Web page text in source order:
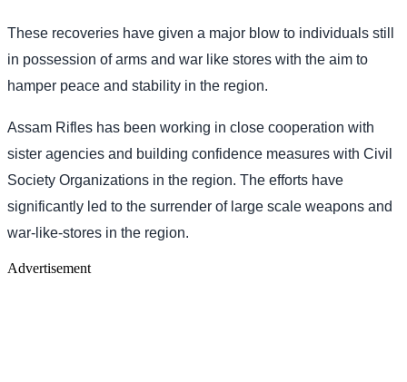
These recoveries have given a major blow to individuals still
in possession of arms and war like stores with the aim to
hamper peace and stability in the region.
Assam Rifles has been working in close cooperation with
sister agencies and building confidence measures with Civil
Society Organizations in the region. The efforts have
significantly led to the surrender of large scale weapons and
war-like-stores in the region.
Advertisement